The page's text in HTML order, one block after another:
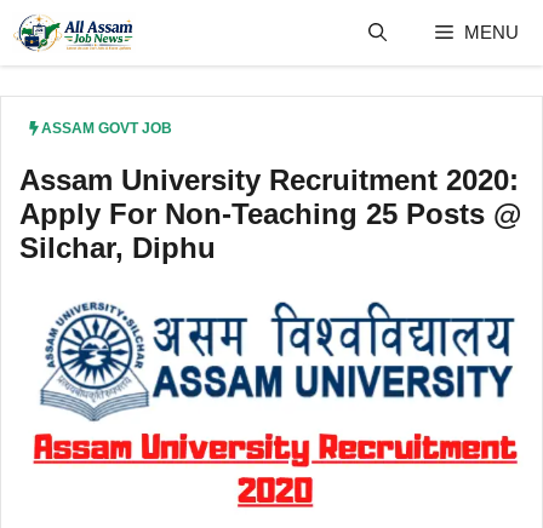
content
MENU
ASSAM GOVT JOB
Assam University Recruitment 2020:
Apply For Non-Teaching 25 Posts @
Silchar, Diphu